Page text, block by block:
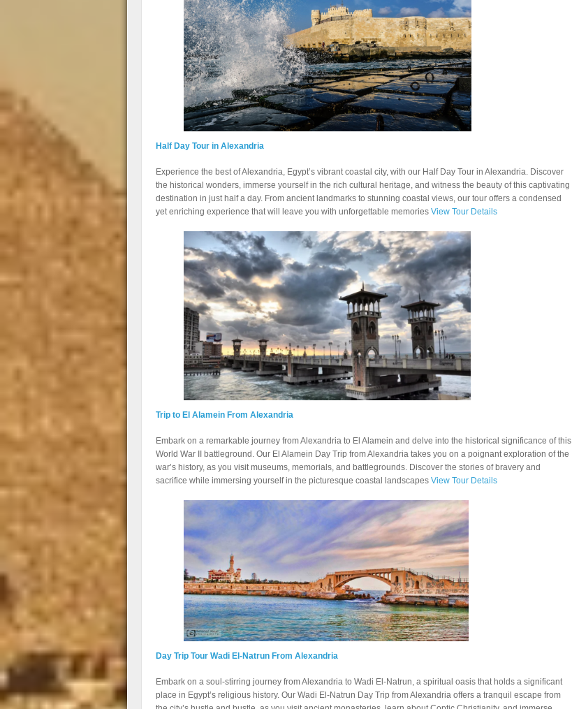
Half Day Tour in Alexandria
Experience the best of Alexandria, Egypt’s vibrant coastal city, with our Half Day Tour in Alexandria. Discover
the historical wonders, immerse yourself in the rich cultural heritage, and witness the beauty of this captivating
destination in just half a day. From ancient landmarks to stunning coastal views, our tour offers a condensed
yet enriching experience that will leave you with unforgettable memories View Tour Details
Trip to El Alamein From Alexandria
Embark on a remarkable journey from Alexandria to El Alamein and delve into the historical significance of this
World War II battleground. Our El Alamein Day Trip from Alexandria takes you on a poignant exploration of the
war’s history, as you visit museums, memorials, and battlegrounds. Discover the stories of bravery and
sacrifice while immersing yourself in the picturesque coastal landscapes View Tour Details
Day Trip Tour Wadi El-Natrun From Alexandria
Embark on a soul-stirring journey from Alexandria to Wadi El-Natrun, a spiritual oasis that holds a significant
place in Egypt’s religious history. Our Wadi El-Natrun Day Trip from Alexandria offers a tranquil escape from